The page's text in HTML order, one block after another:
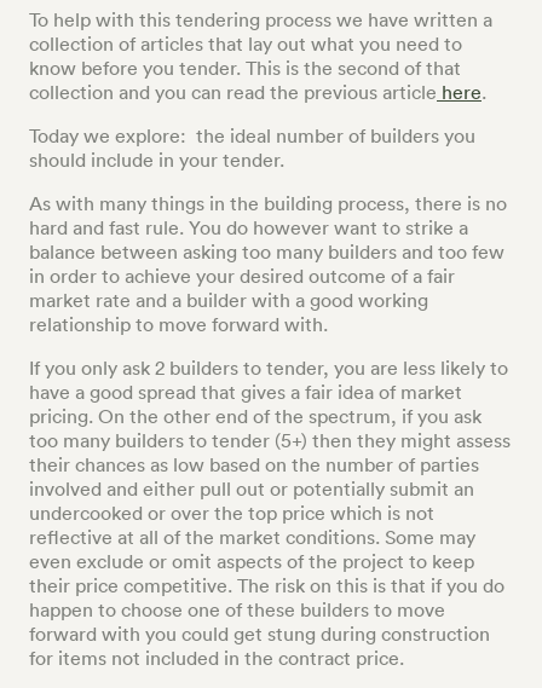
To help with this tendering process we have written a
collection of articles that lay out what you need to
know before you tender. This is the second of that
collection and you can read the previous article here.
Today we explore: the ideal number of builders you
should include in your tender.
As with many things in the building process, there is no
hard and fast rule. You do however want to strike a
balance between asking too many builders and too few
in order to achieve your desired outcome of a fair
market rate and a builder with a good working
relationship to move forward with.
If you only ask 2 builders to tender, you are less likely to
have a good spread that gives a fair idea of market
pricing. On the other end of the spectrum, if you ask
too many builders to tender (5+) then they might assess
their chances as low based on the number of parties
involved and either pull out or potentially submit an
undercooked or over the top price which is not
reflective at all of the market conditions. Some may
even exclude or omit aspects of the project to keep
their price competitive. The risk on this is that if you do
happen to choose one of these builders to move
forward with you could get stung during construction
for items not included in the contract price.